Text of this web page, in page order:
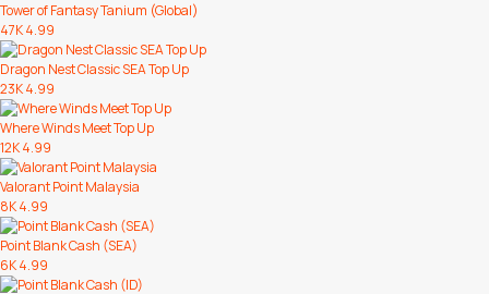
Tower of Fantasy Tanium (Global)
47K4.99
Dragon Nest Classic SEA Top Up
23K4.99
Where Winds Meet Top Up
12K4.99
Valorant Point Malaysia
8K4.99
Point Blank Cash (SEA)
6K4.99